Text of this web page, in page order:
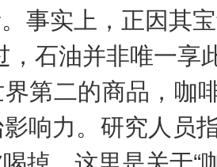
事实上，正因其
，石油并非唯一享
第二的商品，咖
响力。研究人员